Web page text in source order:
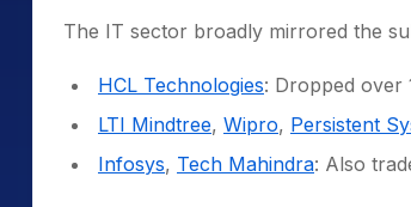
The IT sector broadly mirrored the
HCL Technologies: Dropped over
LTI Mindtree, Wipro, Persistent
Infosys, Tech Mahindra: Also